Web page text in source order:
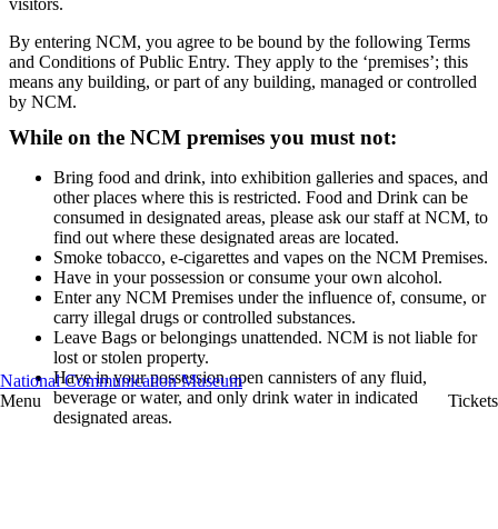
By entering NCM, you agree to be bound by the following Terms
and Conditions of Public Entry. They apply to the ‘premises’; this
means any building, or part of any building, managed or controlled
by NCM.
While on the NCM premises you must not:
Bring food and drink, into exhibition galleries and spaces, and
other places where this is restricted. Food and Drink can be
consumed in designated areas, please ask our staff at NCM, to
find out where these designated areas are located.
Smoke tobacco, e-cigarettes and vapes on the NCM Premises.
Have in your possession or consume your own alcohol.
Enter any NCM Premises under the influence of, consume, or
carry illegal drugs or controlled substances.
Leave Bags or belongings unattended. NCM is not liable for
lost or stolen property.
Have in your possession open cannisters of any fluid,
beverage or water, and only drink water in indicated
designated areas.
National Communication Museum
Menu
Tickets